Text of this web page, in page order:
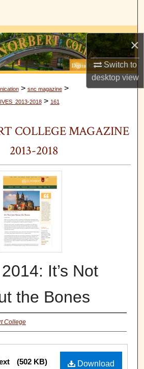
×
Switch to
desktopview
Collections
My Account
About
> snc magazine >
2018 > 161
COLLEGE MAGAZINE
2013-2018
It’s Not
the Bones
College
Download
(502 KB)